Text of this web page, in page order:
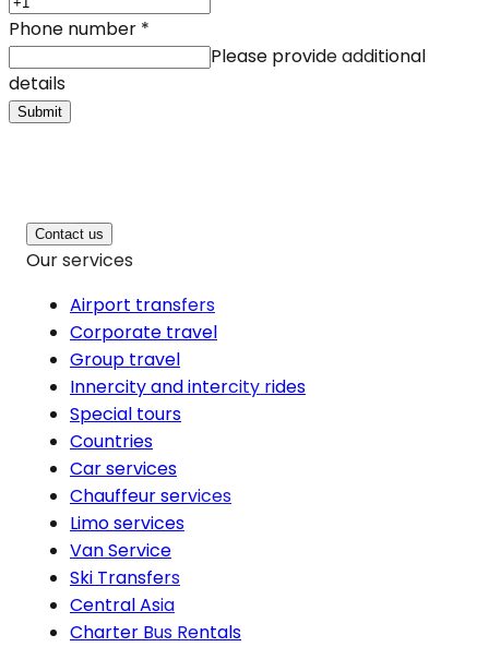
Phone number *
Please provide additional
details
Submit
Contact us
Our services
Airport transfers
Corporate travel
Group travel
Innercity and intercity rides
Special tours
Countries
Car services
Chauffeur services
Limo services
Van Service
Ski Transfers
Central Asia
Charter Bus Rentals